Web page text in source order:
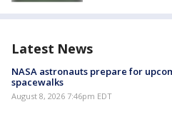
Latest News
NASA astronauts prepare for
spacewalks
August 8, 2026 7:46pm EDT